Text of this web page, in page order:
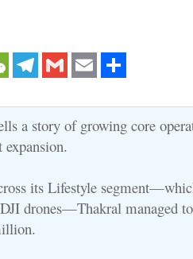
Telegram
Gmail Email Share
a story of growing core
its Lifestyle
drones—Thakral managed